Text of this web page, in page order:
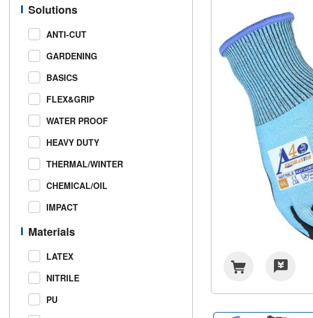
Solutions
ANTI-CUT
GARDENING
BASICS
FLEX&GRIP
WATER PROOF
HEAVY DUTY
THERMAL/WINTER
CHEMICAL/OIL
IMPACT
Materials
LATEX
NITRILE
PU